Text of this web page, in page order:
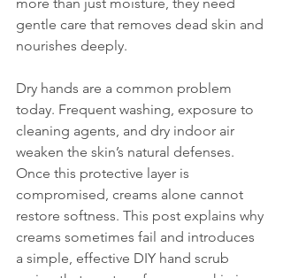
gentle care that removes dead skin and
nourishes deeply.
Dry hands are a common problem
today. Frequent washing, exposure to
cleaning agents, and dry indoor air
weaken the skin’s natural defenses.
Once this protective layer is
compromised, creams alone cannot
restore softness. This post explains why
creams sometimes fail and introduces
a simple, effective DIY hand scrub